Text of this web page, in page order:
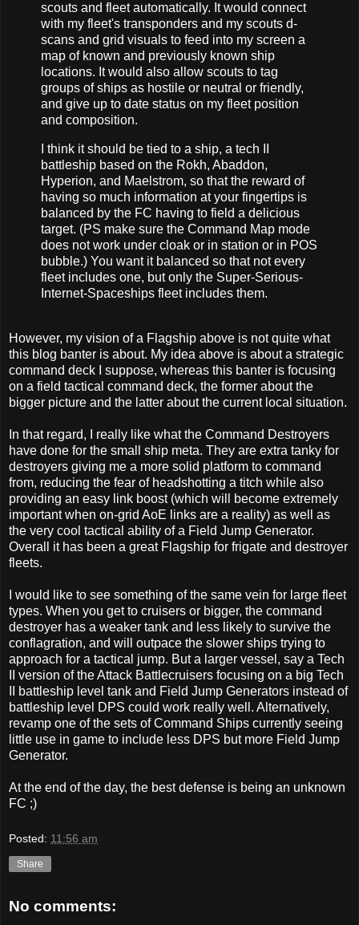
scouts and fleet automatically. It would connect
with my fleet's transponders and my scouts d-
scans and grid visuals to feed into my screen a
map of known and previously known ship
locations. It would also allow scouts to tag
groups of ships as hostile or neutral or friendly,
and give up to date status on my fleet position
and composition.
I think it should be tied to a ship, a tech II
battleship based on the Rokh, Abaddon,
Hyperion, and Maelstrom, so that the reward of
having so much information at your fingertips is
balanced by the FC having to field a delicious
target. (PS make sure the Command Map mode
does not work under cloak or in station or in POS
bubble.) You want it balanced so that not every
fleet includes one, but only the Super-Serious-
Internet-Spaceships fleet includes them.
However, my vision of a Flagship above is not quite what
this blog banter is about. My idea above is about a strategic
command deck I suppose, whereas this banter is focusing
on a field tactical command deck, the former about the
bigger picture and the latter about the current local situation.
In that regard, I really like what the Command Destroyers
have done for the small ship meta. They are extra tanky for
destroyers giving me a more solid platform to command
from, reducing the fear of headshotting a titch while also
providing an easy link boost (which will become extremely
important when on-grid AoE links are a reality) as well as
the very cool tactical ability of a Field Jump Generator.
Overall it has been a great Flagship for frigate and destroyer
fleets.
I would like to see something of the same vein for large fleet
types. When you get to cruisers or bigger, the command
destroyer has a weaker tank and less likely to survive the
conflagration, and will outpace the slower ships trying to
approach for a tactical jump. But a larger vessel, say a Tech
II version of the Attack Battlecruisers focusing on a big Tech
II battleship level tank and Field Jump Generators instead of
battleship level DPS could work really well. Alternatively,
revamp one of the sets of Command Ships currently seeing
little use in game to include less DPS but more Field Jump
Generator.
At the end of the day, the best defense is being an unknown
FC ;)
Posted: 11:56 am
Share
No comments: